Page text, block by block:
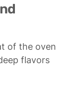
of the oven
flavors